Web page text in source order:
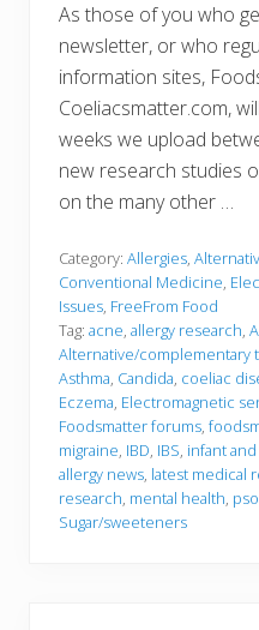
As those of you who
newsletter, or who
information sites,
Coeliacsmatter.com,
weeks we upload
new research studies
on the many other …
Category: Allergies,
Conventional Medicine,
Issues, FreeFrom Food
Tag: acne, allergy research,
Alternative/complementary
Asthma, Candida, coeliac
Eczema, Electromagnetic
Foodsmatter forums,
migraine, IBD, IBS, infant
allergy news, latest medical
research, mental health,
Sugar/sweeteners